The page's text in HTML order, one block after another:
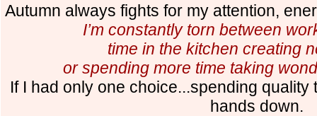
Autumn always fights for my attention,
I’m constantly torn between
time in the kitchen creating
or spending more time taking
If I had only one choice...spending
hands down.